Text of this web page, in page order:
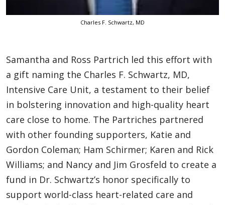
Charles F. Schwartz, MD
Samantha and Ross Partrich led this effort with
a gift naming the Charles F. Schwartz, MD,
Intensive Care Unit, a testament to their belief
in bolstering innovation and high-quality heart
care close to home. The Partriches partnered
with other founding supporters, Katie and
Gordon Coleman; Ham Schirmer; Karen and Rick
Williams; and Nancy and Jim Grosfeld to create a
fund in Dr. Schwartz’s honor specifically to
support world-class heart-related care and